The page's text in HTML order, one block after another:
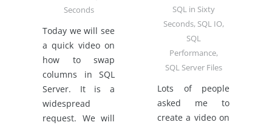
Seconds
Today we will see
a quick video on
how to swap
columns in SQL
Server. It is a
widespread
request. We will
SQL in Sixty
Seconds, SQL IO,
SQL
Performance,
SQL Server Files
Lots of people
asked me to
create a video on